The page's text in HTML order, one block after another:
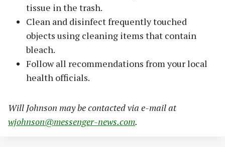
tissue in the trash.
Clean and disinfect frequently touched
objects using cleaning items that contain
bleach.
Follow all recommendations from your local
health officials.
Will Johnson may be contacted via e-mail at
wjohnson@messenger-news.com.